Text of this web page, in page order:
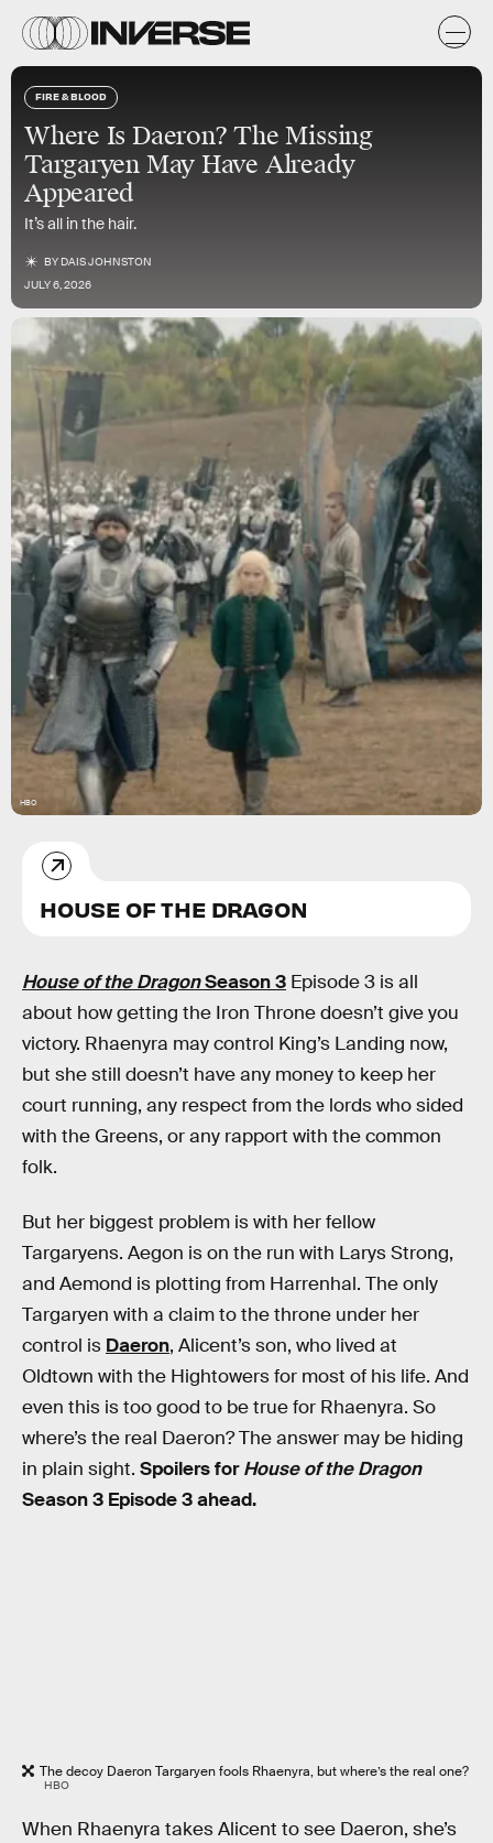
FIRE & BLOOD
Where Is Daeron? The Missing
Targaryen May Have Already
Appeared
It’s all in the hair.
BYDAIS JOHNSTON
JULY 6, 2026
HBO
HOUSE OF THE DRAGON
House of the DragonSeason 3 Episode 3 is all
about how getting the Iron Throne doesn’t give you
victory. Rhaenyra may control King’s Landing now,
but she still doesn’t have any money to keep her
court running, any respect from the lords who sided
with the Greens, or any rapport with the common
folk.
But her biggest problem is with her fellow
Targaryens. Aegon is on the run with Larys Strong,
and Aemond is plotting from Harrenhal. The only
Targaryen with a claim to the throne under her
control is Daeron, Alicent’s son, who lived at
Oldtown with the Hightowers for most of his life. And
even this is too good to be true for Rhaenyra. So
where’s the real Daeron? The answer may be hiding
in plain sight. Spoilers forHouse of the Dragon
Season 3 Episode 3 ahead.
The decoy Daeron Targaryen fools Rhaenyra, but where’s the real one?
HBO
When Rhaenyra takes Alicent to see Daeron, she’s